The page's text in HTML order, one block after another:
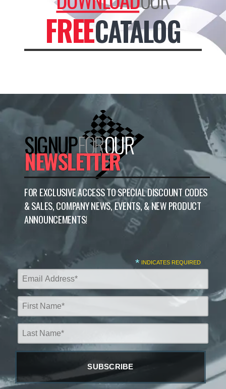
FREECATALOG
SIGNUPFOROUR
NEWSLETTER
FOR EXCLUSIVE ACCESS TO SPECIAL DISCOUNT CODES
& SALES, COMPANY NEWS, EVENTS, & NEW PRODUCT
ANNOUNCEMENTS!
* INDICATES REQUIRED